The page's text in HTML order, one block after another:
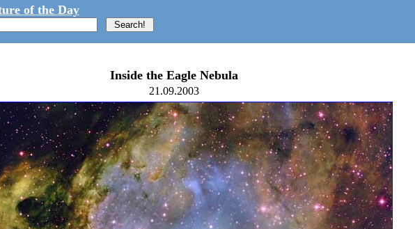
of the Day
Inside the Eagle Nebula
21.09.2003